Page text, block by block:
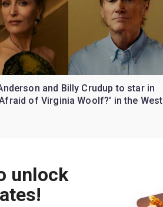
and Billy Crudup to star in
Afraid of Virginia Woolf?' in the West
unlock